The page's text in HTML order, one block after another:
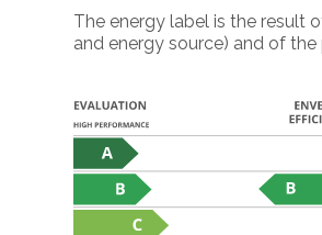
The energy label is the result
and energy source) and of